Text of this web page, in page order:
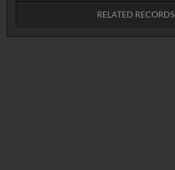
RELATED RECORDS